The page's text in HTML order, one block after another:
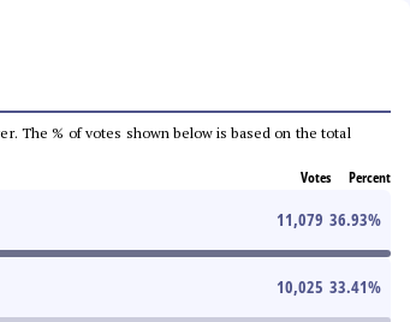
The % of votes shown below is based on the total
Votes Percent
11,079 36.93%
10,025 33.41%